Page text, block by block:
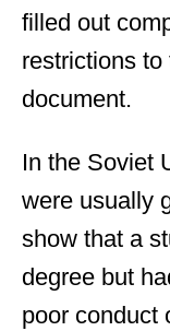
filled out
restrictions
document.
In the Soviet
were usually
show that a
degree but
poor conduct